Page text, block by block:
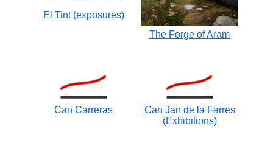
El Tint (exposures)
The Forge of Aram
Can Carreras
Can Jan de la Farres
(Exhibitions)